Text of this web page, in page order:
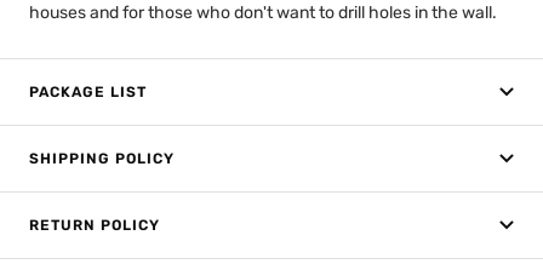
houses and for those who don't want to drill holes in the wall.
PACKAGE LIST
SHIPPING POLICY
RETURN POLICY